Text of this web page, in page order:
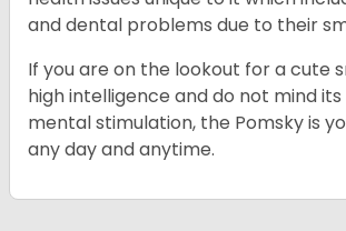
and dental problems due to their
If you are on the lookout for a cute
high intelligence and do not mind
mental stimulation, the Pomsky is
any day and anytime.